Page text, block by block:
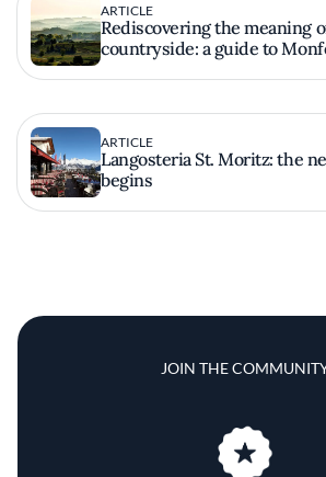
ARTICLE
Rediscovering the meaning
countryside: a guide to
ARTICLE
Langosteria St. Moritz: the
begins
JOIN THE